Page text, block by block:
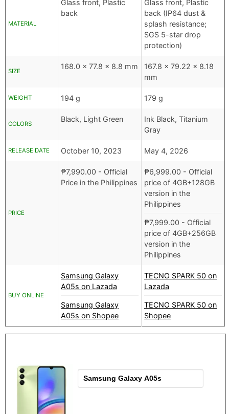
MATERIAL
Glass front, Plastic
back
Glass front, Plastic
back (IP64 dust &
splash resistance;
SGS 5-star drop
protection)
SIZE
168.0 x 77.8 x 8.8 mm
167.8 x 79.22 x 8.18
mm
WEIGHT 194 g 179 g
COLORS
Black, Light Green
Ink Black, Titanium
Gray
RELEASE DATE October 10, 2023 May 4, 2026
PRICE
₱7,990.00 - Official
Price in the Philippines
₱6,999.00 - Official
price of 4GB+128GB
version in the
Philippines
₱7,999.00 - Official
price of 4GB+256GB
version in the
Philippines
BUY ONLINE
Samsung Galaxy
A05s on Lazada
Samsung Galaxy
A05s on Shopee
TECNO SPARK 50 on
Lazada
TECNO SPARK 50 on
Shopee